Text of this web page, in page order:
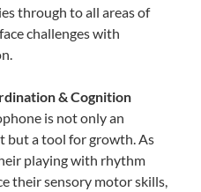
through to all areas of
challenges with
& Cognition
is not only an
a tool for growth. As
playing with rhythm
their sensory motor skills,